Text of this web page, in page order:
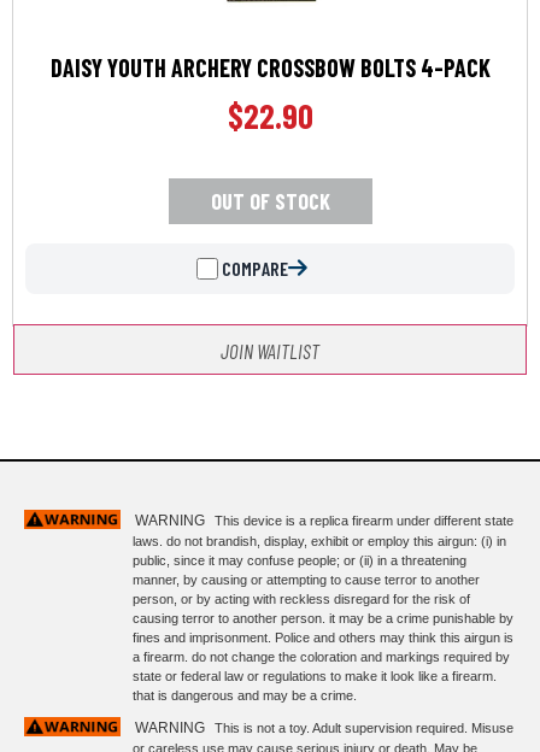
DAISY YOUTH ARCHERY CROSSBOW BOLTS 4-PACK
$22.90
OUT OF STOCK
COMPARE
JOIN WAITLIST
WARNING
This device is a replica firearm under different state
laws. do not brandish, display, exhibit or employ this airgun: (i) in
public, since it may confuse people; or (ii) in a threatening
manner, by causing or attempting to cause terror to another
person, or by acting with reckless disregard for the risk of
causing terror to another person. it may be a crime punishable by
fines and imprisonment. Police and others may think this airgun is
a firearm. do not change the coloration and markings required by
state or federal law or regulations to make it look like a firearm.
that is dangerous and may be a crime.
WARNING
This is not a toy. Adult supervision required. Misuse
or careless use may cause serious injury or death. May be